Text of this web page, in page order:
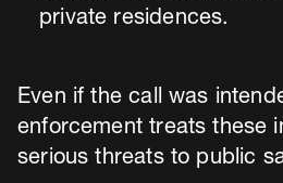
private residences.
Even if the call was
enforcement treats these
serious threats to public